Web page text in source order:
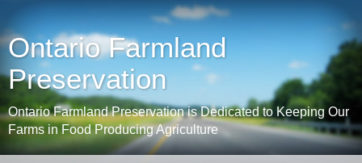
Ontario Farmland
Preservation
Ontario Farmland Preservation is Dedicated to Keeping Our
Farms in Food Producing Agriculture